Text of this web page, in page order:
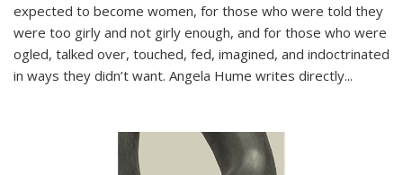
expected to become women, for those who were told they
were too girly and not girly enough, and for those who were
ogled, talked over, touched, fed, imagined, and indoctrinated
in ways they didn’t want. Angela Hume writes directly...